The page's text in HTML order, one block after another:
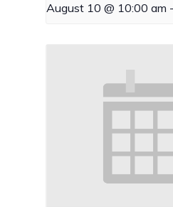
August 10 @ 10:00 am -